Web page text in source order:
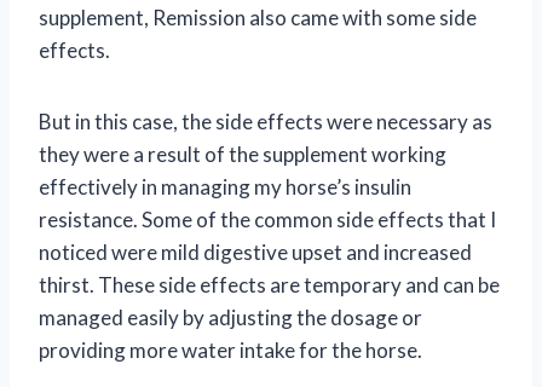
supplement, Remission also came with some side
effects.
But in this case, the side effects were necessary as
they were a result of the supplement working
effectively in managing my horse’s insulin
resistance. Some of the common side effects that I
noticed were mild digestive upset and increased
thirst. These side effects are temporary and can be
managed easily by adjusting the dosage or
providing more water intake for the horse.